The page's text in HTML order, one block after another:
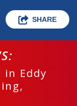
SHARE
in Eddy